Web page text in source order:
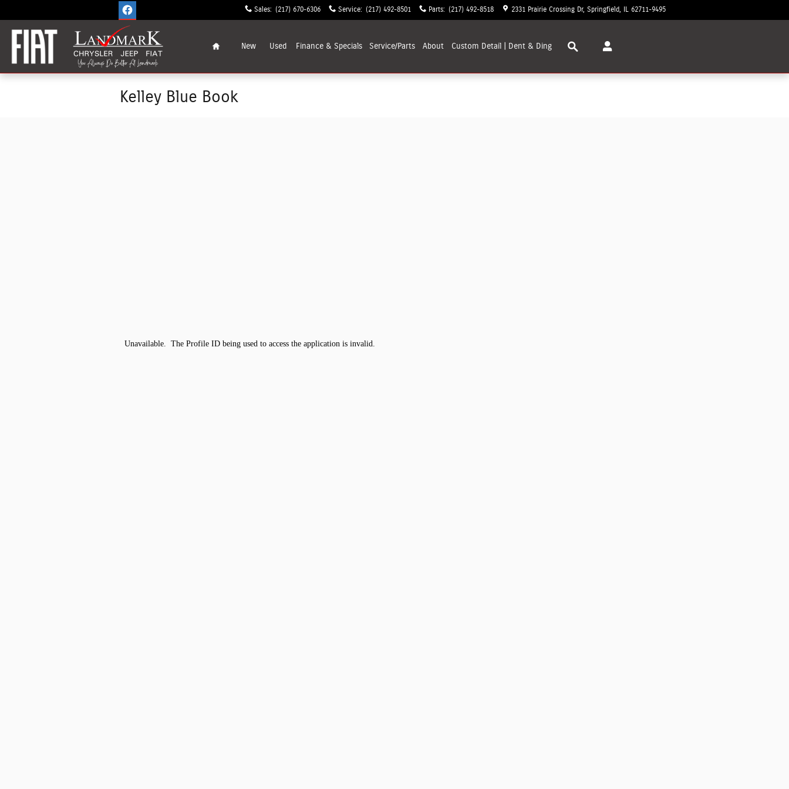
Sales: (217) 670-6306 Service: (217) 492-8501 Parts: (217) 492-8518 2331 Prairie Crossing Dr Springfield 62711-9495
New Used Finance & Specials Service/Parts About Custom Detail | Dent & Ding
Kelley Blue Book